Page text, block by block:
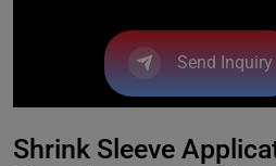
Send Inquiry
Shrink Sleeve